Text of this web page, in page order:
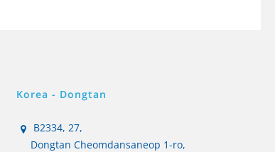
Korea - Dongtan
B2334, 27,
Dongtan Cheomdansaneop 1-ro,